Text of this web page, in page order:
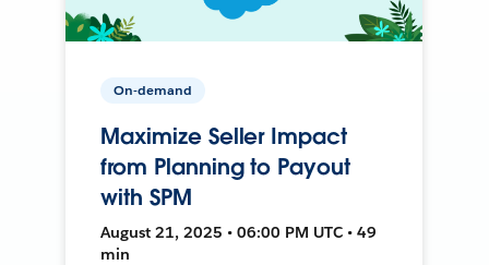
On-demand
Maximize Seller Impact
from Planning to Payout
with SPM
August 21, 2025 • 06:00 PM UTC • 49
min